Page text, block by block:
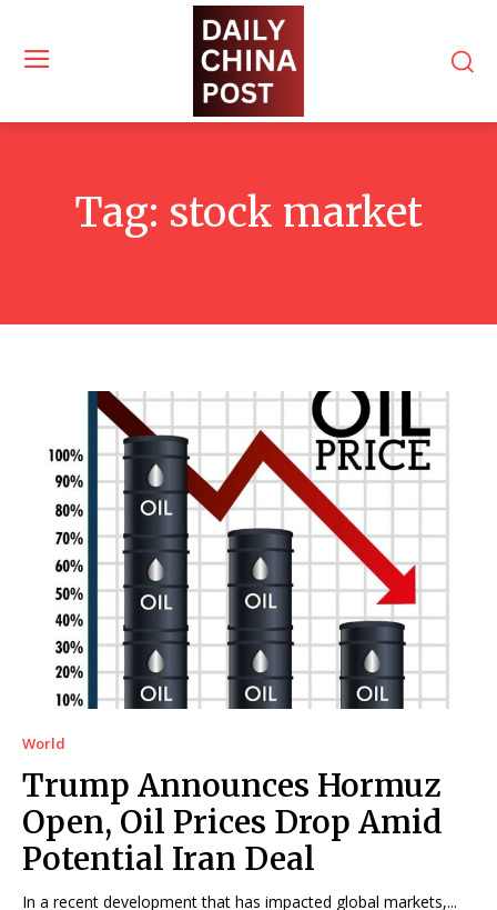
Tag: stock market
World
Trump Announces Hormuz
Open, Oil Prices Drop Amid
Potential Iran Deal
In a recent development that has impacted global markets,...